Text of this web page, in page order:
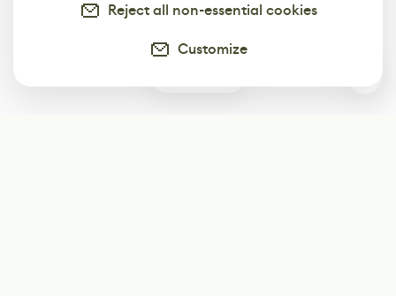
Reject all non-essential cookies
Customize